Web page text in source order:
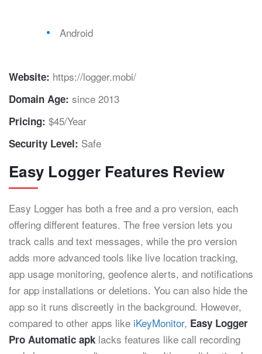
Android
Website: https://logger.mobi/
Domain Age: since 2013
Pricing: $45/Year
Security Level: Safe
Easy Logger Features Review
Easy Logger has both a free and a pro version, each
offering different features. The free version lets you
track calls and text messages, while the pro version
adds more advanced tools like live location tracking,
app usage monitoring, geofence alerts, and notifications
for app installations or deletions. You can also hide the
app so it runs discreetly in the background. However,
compared to other apps like iKeyMonitor, Easy Logger
Pro Automatic apk lacks features like call recording